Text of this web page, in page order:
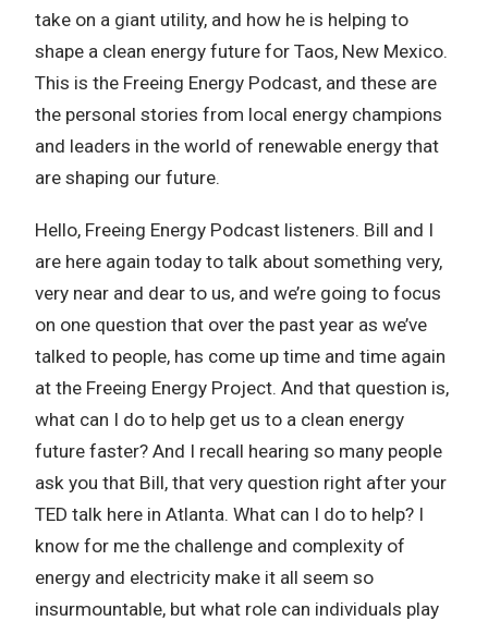
take on a giant utility, and how he is helping to
shape a clean energy future for Taos, New Mexico.
This is the Freeing Energy Podcast, and these are
the personal stories from local energy champions
and leaders in the world of renewable energy that
are shaping our future.
Hello, Freeing Energy Podcast listeners. Bill and I
are here again today to talk about something very,
very near and dear to us, and we’re going to focus
on one question that over the past year as we’ve
talked to people, has come up time and time again
at the Freeing Energy Project. And that question is,
what can I do to help get us to a clean energy
future faster? And I recall hearing so many people
ask you that Bill, that very question right after your
TED talk here in Atlanta. What can I do to help? I
know for me the challenge and complexity of
energy and electricity make it all seem so
insurmountable, but what role can individuals play